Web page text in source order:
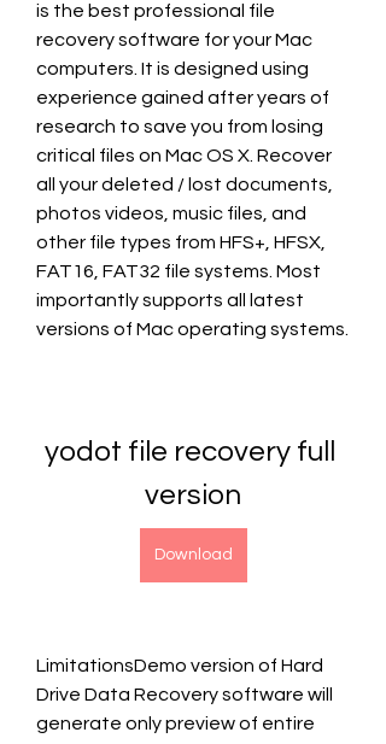
is the best professional file
recovery software for your Mac
computers. It is designed using
experience gained after years of
research to save you from losing
critical files on Mac OS X. Recover
all your deleted / lost documents,
photos videos, music files, and
other file types from HFS+, HFSX,
FAT16, FAT32 file systems. Most
importantly supports all latest
versions of Mac operating systems.
yodot file recovery full
version
Download
LimitationsDemo version of Hard
Drive Data Recovery software will
generate only preview of entire